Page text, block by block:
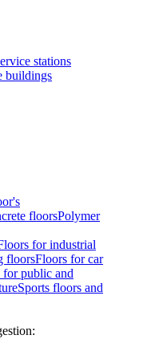
stations
buildings
floorsPolymer
for industrial
floorsFloors for car
for public and
Sports floors and
: